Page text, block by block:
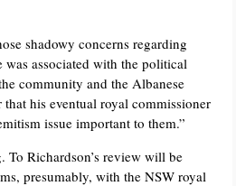
shadowy concerns regarding
was associated with the political
community and the Albanese
his eventual royal commissioner
issue important to them.”
Richardson’s review will be
presumably, with the NSW royal